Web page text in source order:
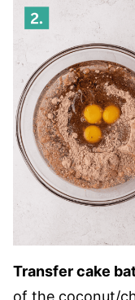
Transfer cake
of the coconut/